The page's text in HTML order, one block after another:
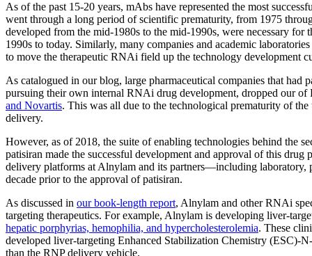
As of the past 15-20 years, mAbs have represented the most
went through a long period of scientific prematurity, from 1975
developed from the mid-1980s to the mid-1990s, were necessary
1990s to today. Similarly, many companies and academic
to move the therapeutic RNAi field up the technology development
As catalogued in our blog, large pharmaceutical companies that
pursuing their own internal RNAi drug development, dropped our
and Novartis. This was all due to the technological prematurity of
delivery.
However, as of 2018, the suite of enabling technologies behind the
patisiran made the successful development and approval of this drug
delivery platforms at Alnylam and its partners—including
decade prior to the approval of patisiran.
As discussed in our book-length report, Alnylam and other RNAi
targeting therapeutics. For example, Alnylam is developing liver-
hepatic porphyrias, hemophilia, and hypercholesterolemia. These
developed liver-targeting Enhanced Stabilization Chemistry (ESC)-
than the RNP delivery vehicle.